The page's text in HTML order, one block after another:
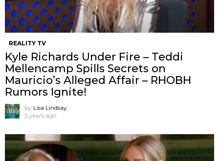
REALITY TV
Kyle Richards Under Fire – Teddi
Mellencamp Spills Secrets on
Mauricio’s Alleged Affair – RHOBH
Rumors Ignite!
by Lisa Lindsay
3 years ago